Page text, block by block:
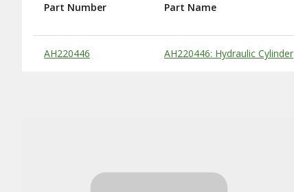
Substitute Products Table
Part Number Part Name
AH220446 AH220446: Hydraulic Cylinder